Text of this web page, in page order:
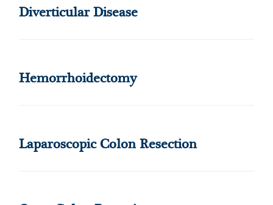
Diverticular Disease
Hemorrhoidectomy
Laparoscopic Colon Resection